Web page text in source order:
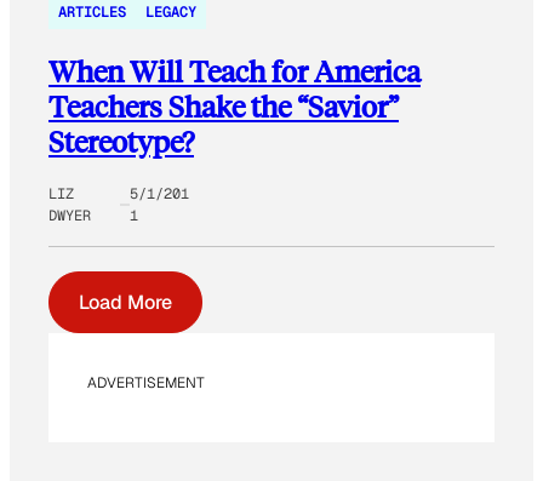
ARTICLES LEGACY
When Will Teach for America
Teachers Shake the “Savior”
Stereotype?
LIZ
DWYER
5/1/201
1
Load More
ADVERTISEMENT